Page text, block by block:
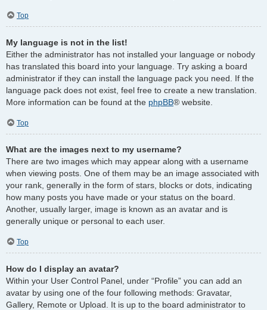
Top
My language is not in the list!
Either the administrator has not installed your language or nobody
has translated this board into your language. Try asking a board
administrator if they can install the language pack you need. If the
language pack does not exist, feel free to create a new translation.
More information can be found at the phpBB® website.
Top
What are the images next to my username?
There are two images which may appear along with a username
when viewing posts. One of them may be an image associated with
your rank, generally in the form of stars, blocks or dots, indicating
how many posts you have made or your status on the board.
Another, usually larger, image is known as an avatar and is
generally unique or personal to each user.
Top
How do I display an avatar?
Within your User Control Panel, under “Profile” you can add an
avatar by using one of the four following methods: Gravatar,
Gallery, Remote or Upload. It is up to the board administrator to